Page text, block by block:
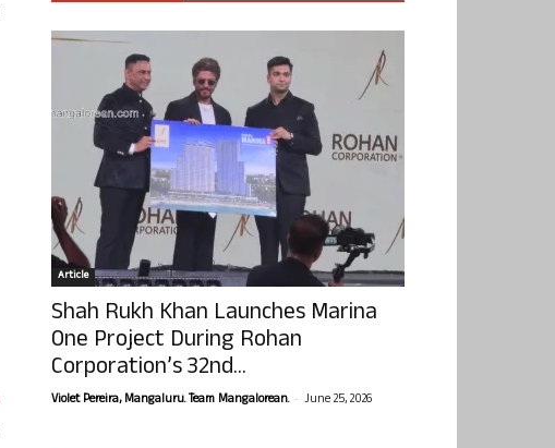
Article
Shah Rukh Khan Launches Marina
One Project During Rohan
Corporation’s 32nd...
Violet Pereira, Mangaluru. Team Mangalorean. - June 25, 2026